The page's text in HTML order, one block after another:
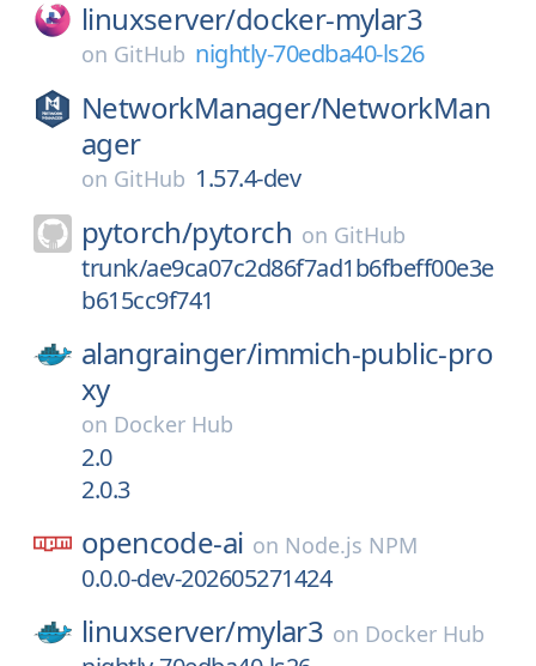
linuxserver/docker-mylar3
on GitHub nightly-70edba40-ls26
NetworkManager/NetworkMan
ager
on GitHub 1.57.4-dev
pytorch/pytorch on GitHub
trunk/ae9ca07c2d86f7ad1b6fbeff00e3e
b615cc9f741
alangrainger/immich-public-pro
xy
on Docker Hub
2.0
2.0.3
opencode-ai on Node.js NPM
0.0.0-dev-202605271424
linuxserver/mylar3 on Docker Hub